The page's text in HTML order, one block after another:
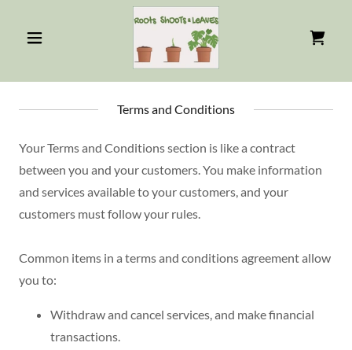
Terms and Conditions
Your Terms and Conditions section is like a contract
between you and your customers. You make information
and services available to your customers, and your
customers must follow your rules.
Common items in a terms and conditions agreement allow
you to:
Withdraw and cancel services, and make financial
transactions.